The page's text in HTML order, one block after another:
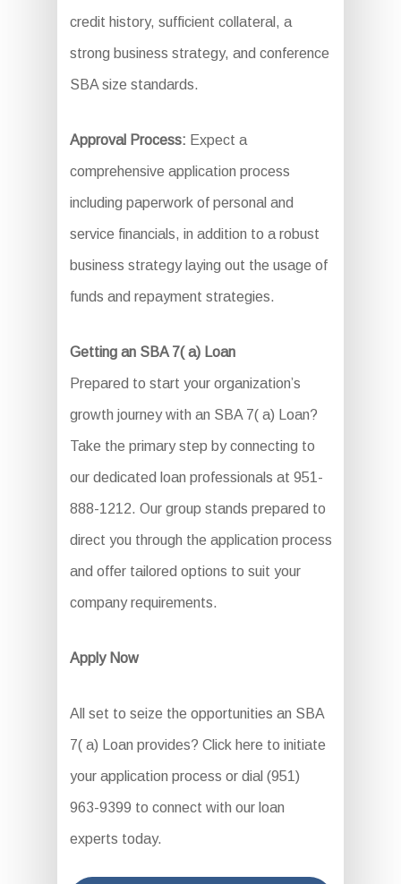
credit history, sufficient collateral, a
strong business strategy, and conference
SBA size standards.
Approval Process: Expect a
comprehensive application process
including paperwork of personal and
service financials, in addition to a robust
business strategy laying out the usage of
funds and repayment strategies.
Getting an SBA 7( a) Loan
Prepared to start your organization’s
growth journey with an SBA 7( a) Loan?
Take the primary step by connecting to
our dedicated loan professionals at 951-
888-1212. Our group stands prepared to
direct you through the application process
and offer tailored options to suit your
company requirements.
Apply Now
All set to seize the opportunities an SBA
7( a) Loan provides? Click here to initiate
your application process or dial (951)
963-9399 to connect with our loan
experts today.